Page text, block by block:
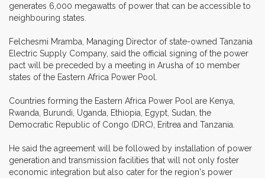
generates 6,000 megawatts of power that can be accessible to
neighbouring states.
Felchesmi Mramba, Managing Director of state-owned Tanzania
Electric Supply Company, said the official signing of the power
pact will be preceded by a meeting in Arusha of 10 member
states of the Eastern Africa Power Pool.
Countries forming the Eastern Africa Power Pool are Kenya,
Rwanda, Burundi, Uganda, Ethiopia, Egypt, Sudan, the
Democratic Republic of Congo (DRC), Eritrea and Tanzania.
He said the agreement will be followed by installation of power
generation and transmission facilities that will not only foster
economic integration but also cater for the region's power